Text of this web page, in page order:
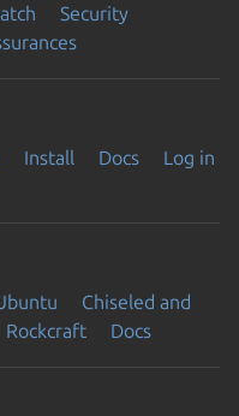
Security
Install Docs
Log in
Chiseled and
Rockcraft Docs